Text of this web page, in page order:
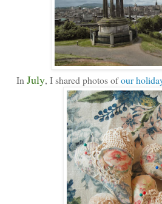
InJuly, I shared photos ofour